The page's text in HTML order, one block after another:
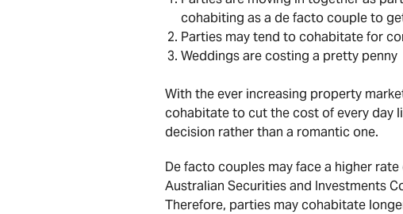
cohabiting as a de facto couple to
Parties may tend to cohabitate for
Weddings are costing a pretty penny
With the ever increasing property
cohabitate to cut the cost of every day
decision rather than a romantic one.
De facto couples may face a higher
Australian Securities and Investments
Therefore, parties may cohabitate